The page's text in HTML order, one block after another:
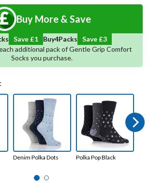
Buy More & Save
Save £1 Buy5Packs Save
4
additional pack of Gentle Grip Comfort
Socks you purchase.
Denim Polka Dots Polka Pop Black
Next